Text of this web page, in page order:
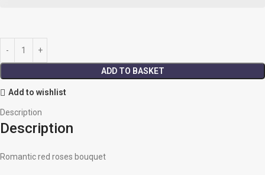
ADD TO BASKET
Add to wishlist
Description
Description
Romantic red roses bouquet